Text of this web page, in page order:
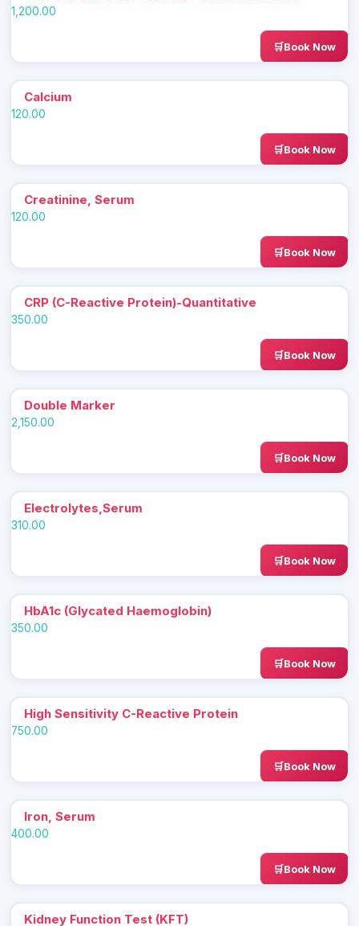
1,200.00
Book Now
Calcium
120.00
Book Now
Creatinine, Serum
120.00
Book Now
CRP (C-Reactive Protein)-Quantitative
350.00
Book Now
Double Marker
2,150.00
Book Now
Electrolytes,Serum
310.00
Book Now
HbA1c (Glycated Haemoglobin)
350.00
Book Now
High Sensitivity C-Reactive Protein
750.00
Book Now
Iron, Serum
400.00
Book Now
Kidney Function Test (KFT)